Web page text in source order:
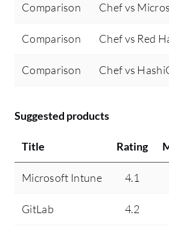
Comparison Chef vs
Comparison Chef vs Red
Comparison Chef vs
Suggested products
Title Rating
Microsoft Intune 4.1
GitLab 4.2